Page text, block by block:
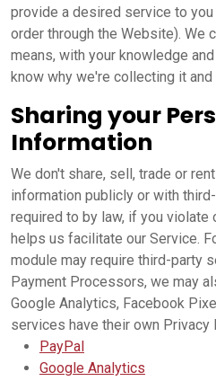
provide a desired service to
order through the Website). We
means, with your knowledge
know why we're collecting it
Sharing your
Information
We don't share, sell, trade or
information publicly or with
required to by law, if you violate
helps us facilitate our Service.
module may require third-party
Payment Processors, we may
Google Analytics, Facebook
services have their own Privacy
PayPal
Google Analytics